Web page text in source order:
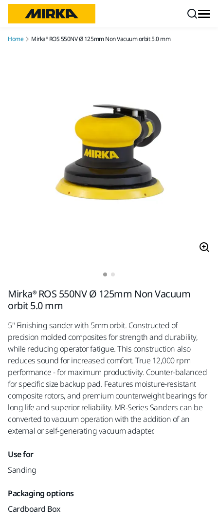
Home Mirka® ROS 550NV Ø 125mm Non Vacuum orbit 5.0 mm
Mirka® ROS 550NV Ø 125mm Non Vacuum
orbit 5.0 mm
5" Finishing sander with 5mm orbit. Constructed of
precision molded composites for strength and durability,
while reducing operator fatigue. This construction also
reduces sound for increased comfort. True 12,000 rpm
performance - for maximum productivity. Counter-balanced
for specific size backup pad. Features moisture-resistant
composite rotors, and premium counterweight bearings for
long life and superior reliability. MR-Series Sanders can be
converted to vacuum operation with the addition of an
external or self-generating vacuum adapter.
Use for
Sanding
Packaging options
Cardboard Box